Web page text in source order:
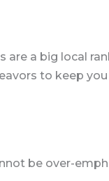
are a big local
to keep
be over-